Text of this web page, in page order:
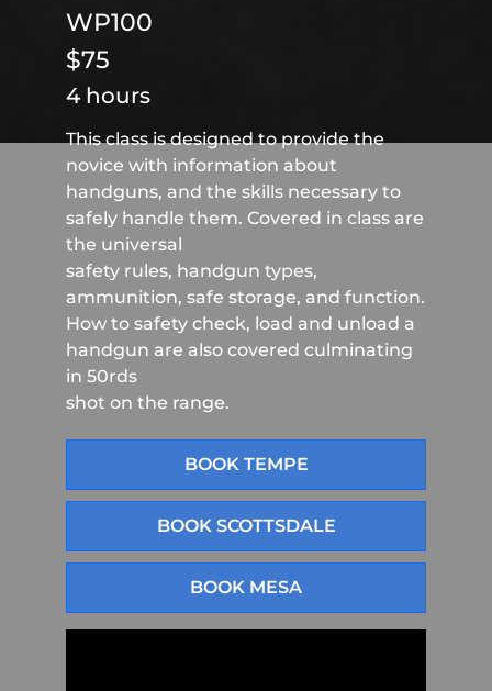
WP100
$75
4 hours
This class is designed to provide the
novice with information about
handguns, and the skills necessary to
safely handle them. Covered in class are
the universal
safety rules, handgun types,
ammunition, safe storage, and function.
How to safety check, load and unload a
handgun are also covered culminating
in 50rds
shot on the range.
BOOK TEMPE
BOOK SCOTTSDALE
BOOK MESA